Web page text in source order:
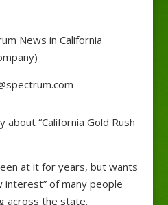
News in California
“California Gold Rush
at it for years, but wants
of many people
across the state.